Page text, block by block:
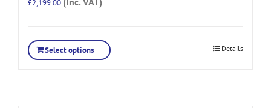
£2,199.00
Select options Details